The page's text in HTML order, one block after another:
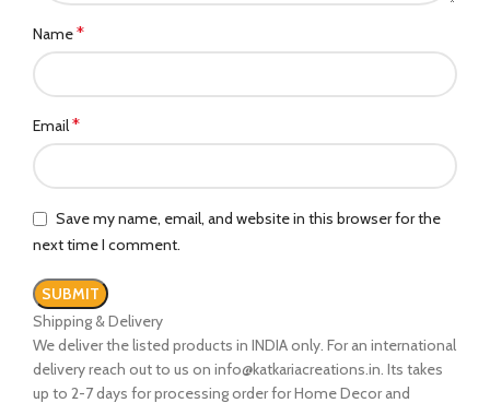
Name*
Email*
Save my name, email, and website in this browser for the
next time I comment.
Shipping & Delivery
We deliver the listed products in INDIA only. For an international
delivery reach out to us on info@katkariacreations.in. Its takes
up to 2-7 days for processing order for Home Decor and